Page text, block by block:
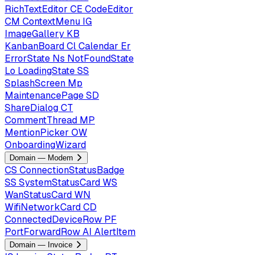
RichTextEditor CE CodeEditor
CM ContextMenu IG
ImageGallery KB
KanbanBoardClCalendar Er
ErrorState Ns NotFoundState
Lo LoadingStateSS
SplashScreen Mp
MaintenancePageSD
ShareDialogCT
CommentThread MP
MentionPicker OW
OnboardingWizard
Domain — Modem
CS ConnectionStatusBadge
SS SystemStatusCardWS
WanStatusCardWN
WifiNetworkCardCD
ConnectedDeviceRow PF
PortForwardRowAI AlertItem
Domain — Invoice